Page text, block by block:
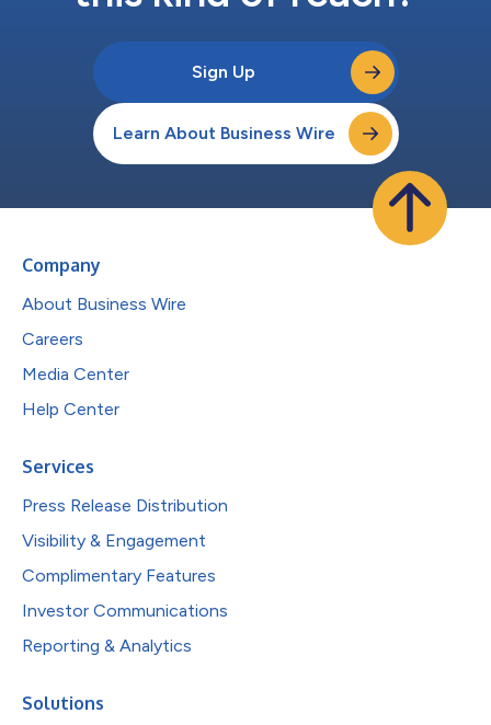
Sign Up
Learn About Business Wire
Company
About Business Wire
Careers
Media Center
Help Center
Services
Press Release Distribution
Visibility & Engagement
Complimentary Features
Investor Communications
Reporting & Analytics
Solutions